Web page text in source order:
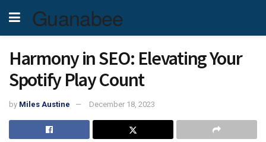
Guanabee
Harmony in SEO: Elevating Your
Spotify Play Count
by Miles Austine December 18, 2023